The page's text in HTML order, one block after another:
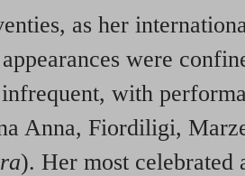
as her
were
with
Anna, Fiordiligi,
). Her most celebrated